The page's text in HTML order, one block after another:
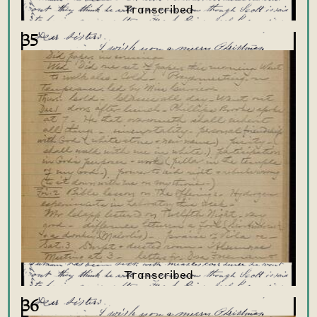
35
36